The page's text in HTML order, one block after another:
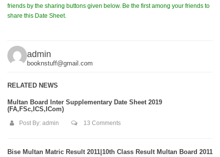
friends by the sharing buttons given below. Be the first among your friends to
share this Date Sheet.
admin
booknstuff@gmail.com
RELATED NEWS
Multan Board Inter Supplementary Date Sheet 2019
(FA,FSc,ICS,ICom)
Post By: admin 13 Comments
Bise Multan Matric Result 2011|10th Class Result Multan Board 2011